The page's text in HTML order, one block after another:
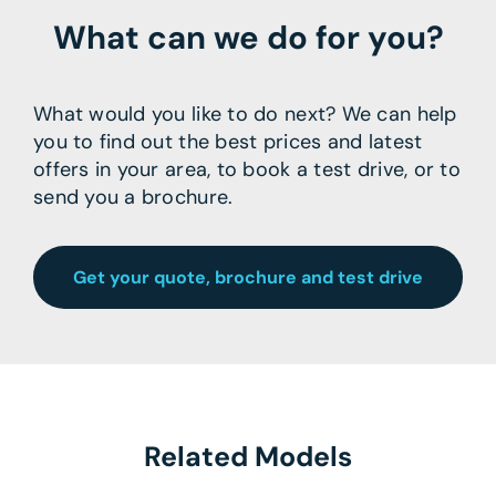
What can we do for you?
What would you like to do next? We can help
you to find out the best prices and latest
offers in your area, to book a test drive, or to
send you a brochure.
Get your quote, brochure and test drive
Related Models